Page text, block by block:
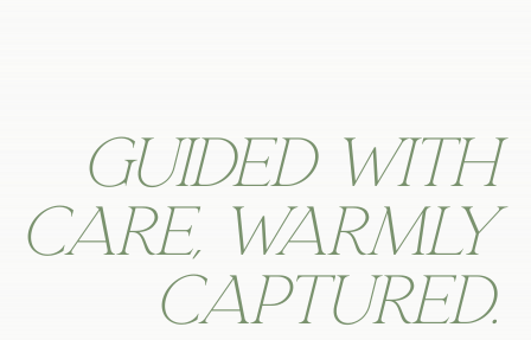
Guided with
care, warmly
captured.